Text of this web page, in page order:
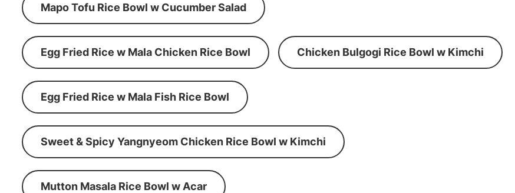
Mapo Tofu Rice Bowl w Cucumber Salad
Egg Fried Rice w Mala Chicken Rice Bowl Chicken Bulgogi Rice Bowl w Kimchi
Egg Fried Rice w Mala Fish Rice Bowl
Sweet & Spicy Yangnyeom Chicken Rice Bowl w Kimchi
Mutton Masala Rice Bowl w Acar